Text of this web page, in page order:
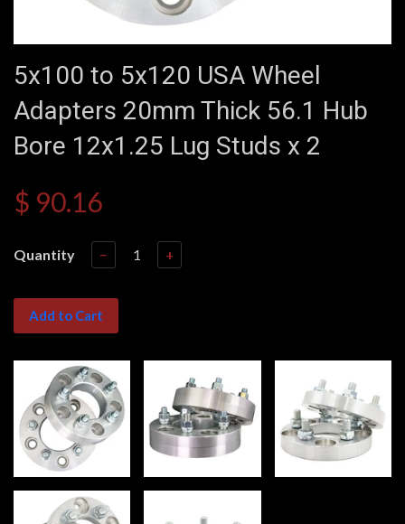
5x100 to 5x120 USA Wheel
Adapters 20mm Thick 56.1 Hub
Bore 12x1.25 Lug Studs x 2
$ 90.16
Quantity − +
Add to Cart